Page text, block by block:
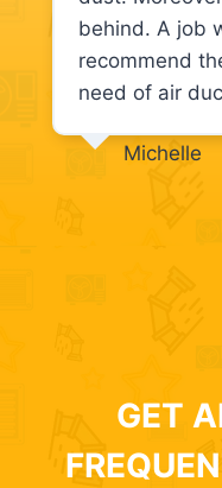
behind. A job
recommend
need of air
Michelle
GET